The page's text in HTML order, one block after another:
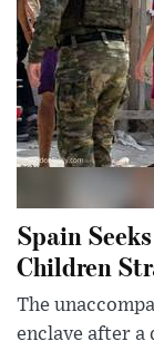
Spain
Children
The
enclave after a